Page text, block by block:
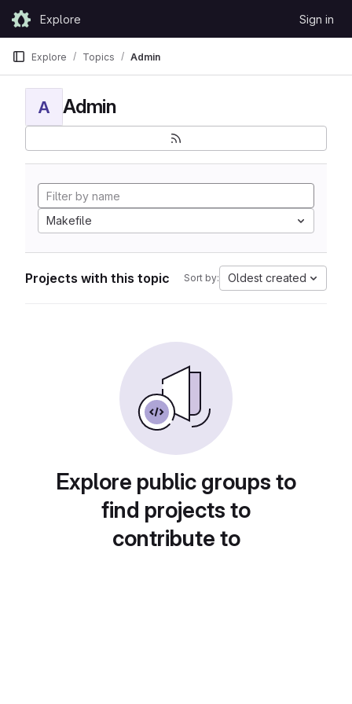
Skip to content
GitLabExplore Sign in
Explore Topics Admin
A Admin
Makefile
Projects with this topic Sort by: Oldest created
Explore public groups to
find projects to
contribute to